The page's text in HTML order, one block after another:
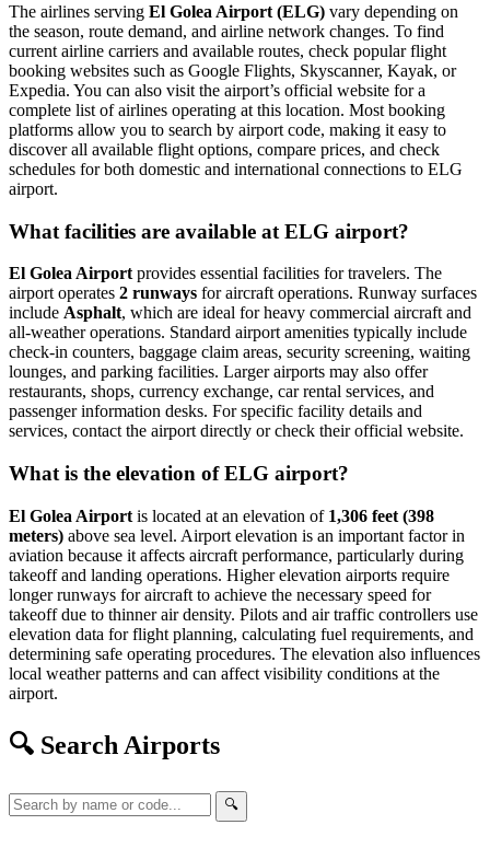
The airlines serving El Golea Airport (ELG) vary depending on
the season, route demand, and airline network changes. To find
current airline carriers and available routes, check popular flight
booking websites such as Google Flights, Skyscanner, Kayak, or
Expedia. You can also visit the airport’s official website for a
complete list of airlines operating at this location. Most booking
platforms allow you to search by airport code, making it easy to
discover all available flight options, compare prices, and check
schedules for both domestic and international connections to ELG
airport.
What facilities are available at ELG airport?
El Golea Airport provides essential facilities for travelers. The
airport operates 2 runways for aircraft operations. Runway surfaces
include Asphalt, which are ideal for heavy commercial aircraft and
all-weather operations. Standard airport amenities typically include
check-in counters, baggage claim areas, security screening, waiting
lounges, and parking facilities. Larger airports may also offer
restaurants, shops, currency exchange, car rental services, and
passenger information desks. For specific facility details and
services, contact the airport directly or check their official website.
What is the elevation of ELG airport?
El Golea Airport is located at an elevation of 1,306 feet (398
meters) above sea level. Airport elevation is an important factor in
aviation because it affects aircraft performance, particularly during
takeoff and landing operations. Higher elevation airports require
longer runways for aircraft to achieve the necessary speed for
takeoff due to thinner air density. Pilots and air traffic controllers use
elevation data for flight planning, calculating fuel requirements, and
determining safe operating procedures. The elevation also influences
local weather patterns and can affect visibility conditions at the
airport.
🔍 Search Airports
🔍